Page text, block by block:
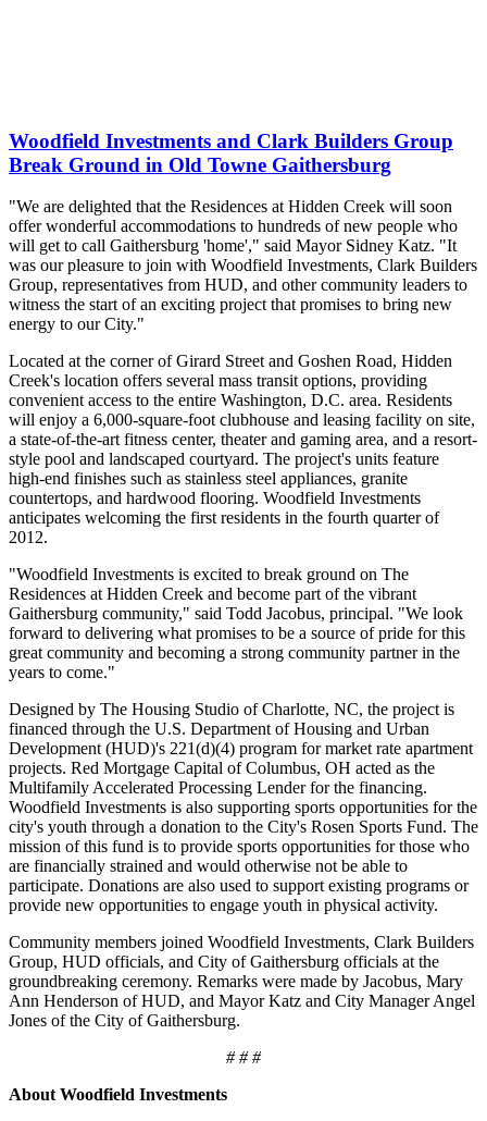
Woodfield Investments and Clark Builders Group
Break Ground in Old Towne Gaithersburg
"We are delighted that the Residences at Hidden Creek will soon
offer wonderful accommodations to hundreds of new people who
will get to call Gaithersburg 'home'," said Mayor Sidney Katz. "It
was our pleasure to join with Woodfield Investments, Clark Builders
Group, representatives from HUD, and other community leaders to
witness the start of an exciting project that promises to bring new
energy to our City."
Located at the corner of Girard Street and Goshen Road, Hidden
Creek's location offers several mass transit options, providing
convenient access to the entire Washington, D.C. area. Residents
will enjoy a 6,000-square-foot clubhouse and leasing facility on site,
a state-of-the-art fitness center, theater and gaming area, and a resort-
style pool and landscaped courtyard. The project's units feature
high-end finishes such as stainless steel appliances, granite
countertops, and hardwood flooring. Woodfield Investments
anticipates welcoming the first residents in the fourth quarter of
2012.
"Woodfield Investments is excited to break ground on The
Residences at Hidden Creek and become part of the vibrant
Gaithersburg community," said Todd Jacobus, principal. "We look
forward to delivering what promises to be a source of pride for this
great community and becoming a strong community partner in the
years to come."
Designed by The Housing Studio of Charlotte, NC, the project is
financed through the U.S. Department of Housing and Urban
Development (HUD)'s 221(d)(4) program for market rate apartment
projects. Red Mortgage Capital of Columbus, OH acted as the
Multifamily Accelerated Processing Lender for the financing.
Woodfield Investments is also supporting sports opportunities for the
city's youth through a donation to the City's Rosen Sports Fund. The
mission of this fund is to provide sports opportunities for those who
are financially strained and would otherwise not be able to
participate. Donations are also used to support existing programs or
provide new opportunities to engage youth in physical activity.
Community members joined Woodfield Investments, Clark Builders
Group, HUD officials, and City of Gaithersburg officials at the
groundbreaking ceremony. Remarks were made by Jacobus, Mary
Ann Henderson of HUD, and Mayor Katz and City Manager Angel
Jones of the City of Gaithersburg.
# # #
About Woodfield Investments